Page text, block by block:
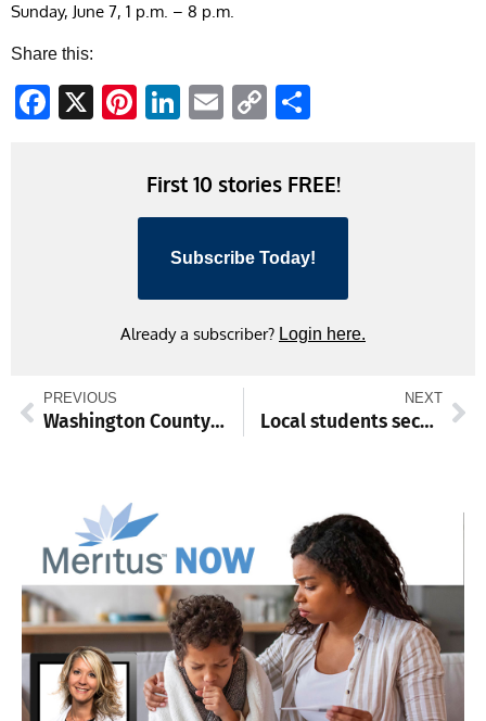
Sunday, June 7, 1 p.m. – 8 p.m.
Share this:
Facebook
X Pinterest
LinkedIn
EmailCopy
First 10 stories FREE!
Subscribe Today!
Already a subscriber? Login here.
PREVIOUS
Washington County names deputy superintendent as next schools chief
NEXT
Local students secure prestigious college scholarships